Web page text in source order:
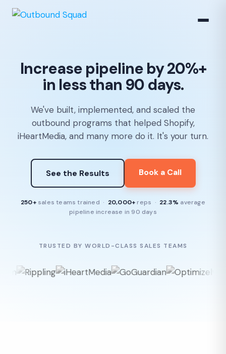
Increase pipeline by 20%+
in less than 90 days.
We've built, implemented, and scaled the
outbound programs that helped Shopify,
iHeartMedia, and many more do it. It's your turn.
See the Results Book a Call
250+sales teams trained · 20,000+ reps · 22.3% average
pipeline increase in 90 days
TRUSTED BY WORLD-CLASS SALES TEAMS